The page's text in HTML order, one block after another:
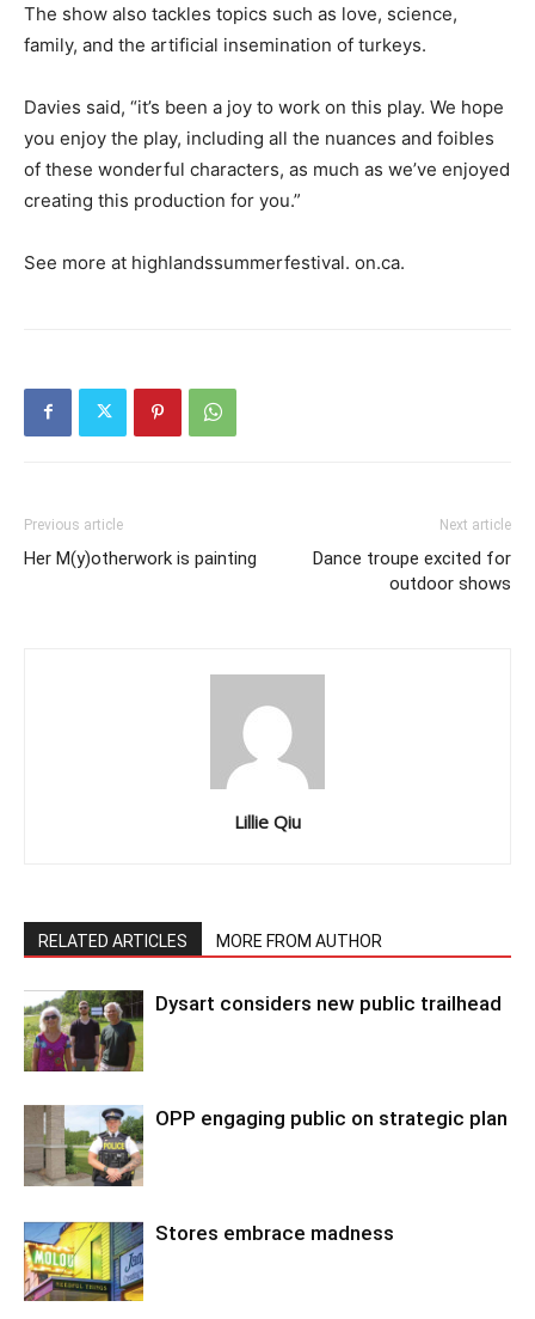
The show also tackles topics such as love, science,
family, and the artificial insemination of turkeys.
Davies said, “it’s been a joy to work on this play. We hope
you enjoy the play, including all the nuances and foibles
of these wonderful characters, as much as we’ve enjoyed
creating this production for you.”
See more at highlandssummerfestival. on.ca.
Previous article
Her M(y)otherwork is painting
Next article
Dance troupe excited for
outdoor shows
Lillie Qiu
RELATED ARTICLES MORE FROM AUTHOR
Dysart considers new public trailhead
OPP engaging public on strategic plan
Stores embrace madness